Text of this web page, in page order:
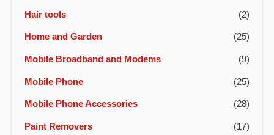
Hair tools (2)
Home and Garden (25)
Mobile Broadband and Modems (9)
Mobile Phone (25)
Mobile Phone Accessories (28)
Paint Removers (17)